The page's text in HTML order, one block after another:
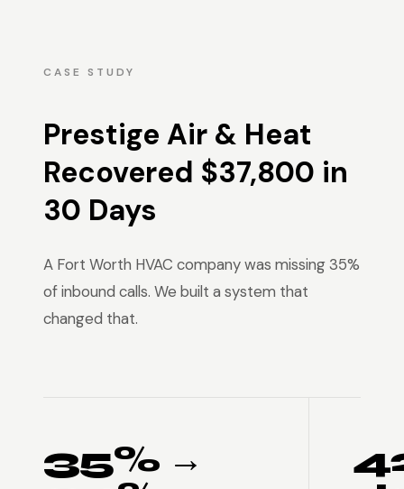
CASE STUDY
Prestige Air & Heat
Recovered $37,800 in
30 Days
A Fort Worth HVAC company was missing 35%
of inbound calls. We built a system that
changed that.
35% →